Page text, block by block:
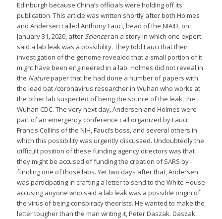
Edinburgh because China’s officials were holding off its
publication. This article was written shortly after both Holmes
and Andersen called Anthony Fauci, head of the NIAID, on
January 31, 2020, after Scienceran a story in which one expert
said a lab leak was a possibility. They told Fauci that their
investigation of the genome revealed that a small portion of it
might have been engineered in a lab. Holmes did not reveal in
the Naturepaper that he had done a number of papers with
the lead bat /coronavirus researcher in Wuhan who works at
the other lab suspected of being the source of the leak, the
Wuhan CDC. The very next day, Andersen and Holmes were
part of an emergency conference call organized by Fauci,
Francis Collins of the NIH, Fauci’s boss, and several others in
which this possibility was urgently discussed. Undoubtedly the
difficult position of these funding agency directors was that
they might be accused of funding the creation of SARS by
funding one of those labs. Yet two days after that, Andersen
was participating in crafting a letter to send to the White House
accusing anyone who said a lab leak was a possible origin of
the virus of being conspiracy theorists. He wanted to make the
letter tougher than the man writing it, Peter Daszak. Daszak